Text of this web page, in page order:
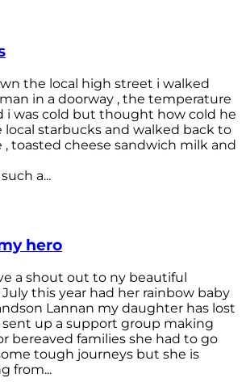
the local high street i walked
in a doorway , the temperature
i was cold but thought how cold he
local starbucks and walked back to
, toasted cheese sandwich milk and
a...
hero
a shout out to ny beautiful
this year had her rainbow baby
Lannan my daughter has lost
sent up a support group making
bereaved families she had to go
tough journeys but she is
from...